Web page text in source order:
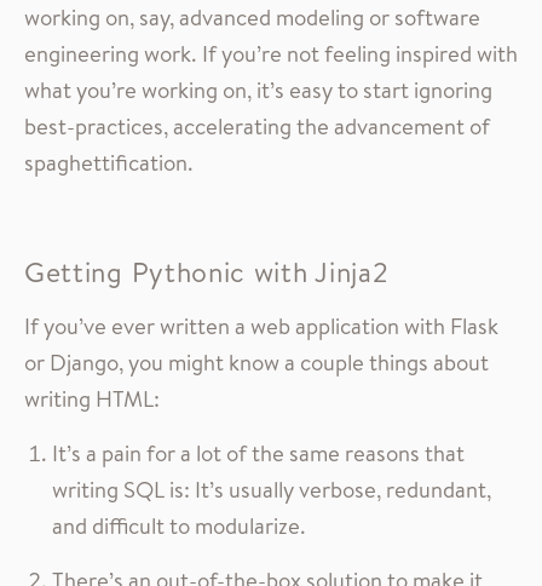
working on, say, advanced modeling or software
engineering work. If you’re not feeling inspired with
what you’re working on, it’s easy to start ignoring
best-practices, accelerating the advancement of
spaghettification.
Getting Pythonic with Jinja2
If you’ve ever written a web application with Flask
or Django, you might know a couple things about
writing HTML:
It’s a pain for a lot of the same reasons that
writing SQL is: It’s usually verbose, redundant,
and difficult to modularize.